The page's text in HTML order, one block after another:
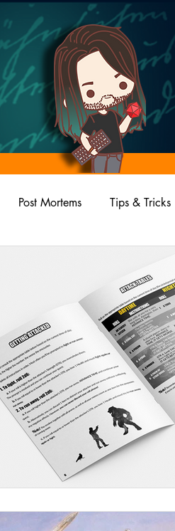
Post Mortems Tips & Tricks